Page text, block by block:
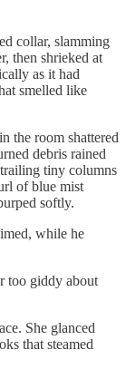
collar, slamming
then shrieked at
as it had
smelled like
the room shattered
debris rained
tiny columns
of blue mist
softly.
while he
too giddy about
She glanced
that steamed